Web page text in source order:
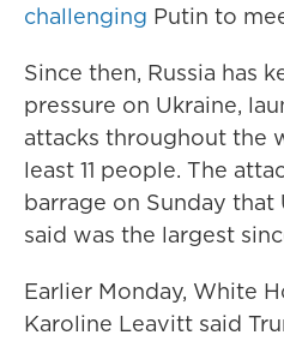
challenging Putin to
Since then, Russia has
pressure on Ukraine,
attacks throughout the
least 11 people. The
barrage on Sunday
said was the largest
Earlier Monday, White
Karoline Leavitt said